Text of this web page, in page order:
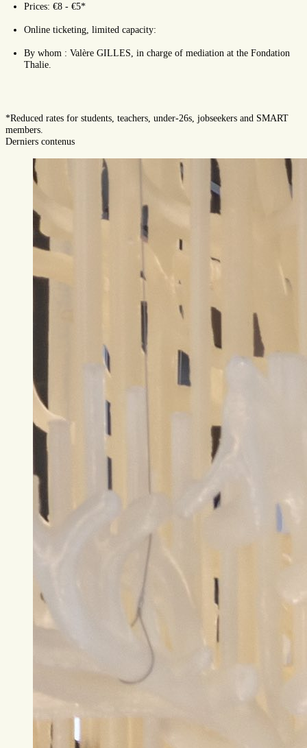
Prices: €8 - €5*
Online ticketing, limited capacity:
By whom : Valère GILLES, in charge of mediation at the Fondation
Thalie.
*Reduced rates for students, teachers, under-26s, jobseekers and SMART
members.
Derniers contenus